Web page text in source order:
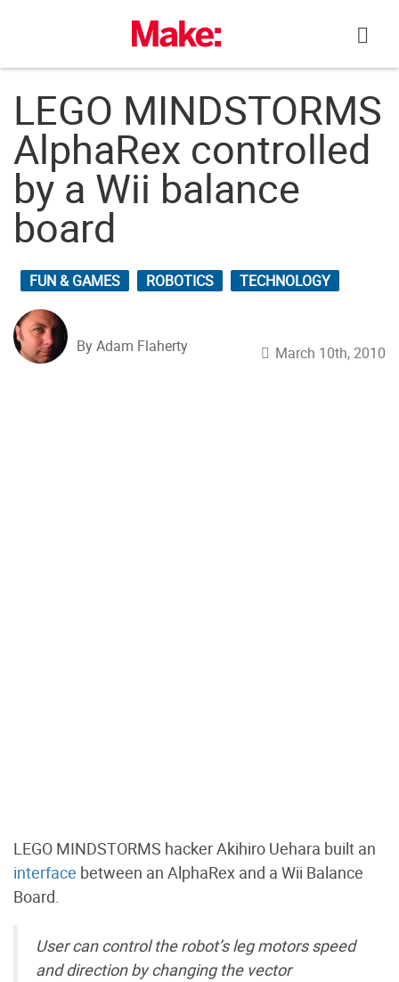
LEGO MINDSTORMS
AlphaRex controlled
by a Wii balance
board
FUN & GAMES ROBOTICS TECHNOLOGY
By Adam Flaherty March 10th, 2010
LEGO MINDSTORMS hacker Akihiro Uehara built an
interface between an AlphaRex and a Wii Balance
Board.
User can control the robot’s leg motors speed
and direction by changing the vector